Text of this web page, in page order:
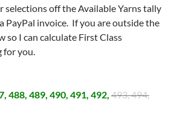
selections off the Available Yarns tally
PayPal invoice. If you are outside the
so I can calculate First Class
you.
488, 489, 490, 491, 492, 493, 494,